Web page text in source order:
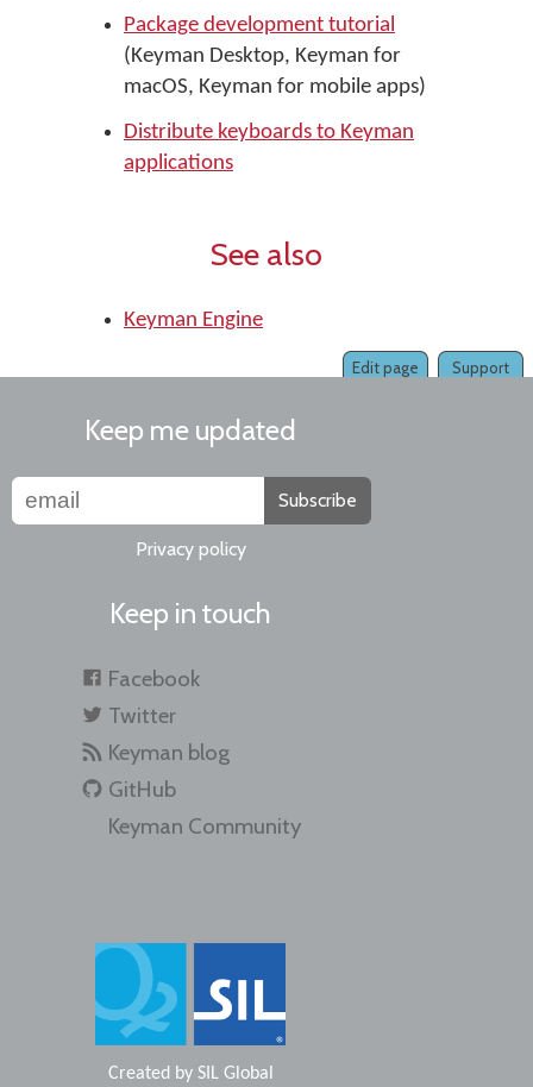
Package development tutorial
(Keyman Desktop, Keyman for
macOS, Keyman for mobile apps)
Distribute keyboards to Keyman
applications
See also
Keyman Engine
Support
Edit page
Keep me updated
Subscribe
Privacy policy
Keep in touch
Facebook
Twitter
Keyman blog
GitHub
Keyman Community
Created by SIL Global